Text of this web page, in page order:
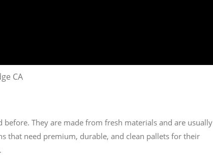
CA
They are made from fresh materials and are usually
that need premium, durable, and clean pallets for their